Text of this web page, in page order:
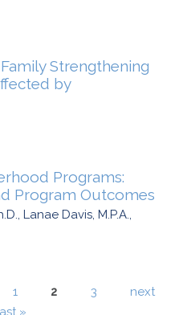
Strengthening
by
Programs:
Program Outcomes
Lanae Davis, M.P.A.,
1 2 3
next
»